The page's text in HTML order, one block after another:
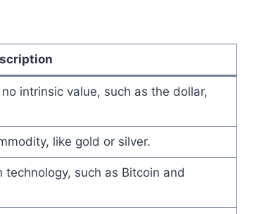
intrinsic value, such as the dollar,
like gold or silver.
such as Bitcoin and